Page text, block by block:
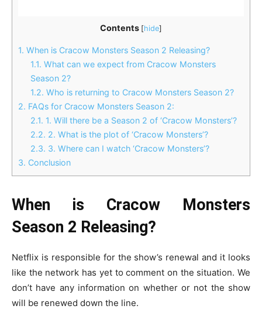
Contents [hide]
1. When is Cracow Monsters Season 2 Releasing?
1.1. What can we expect from Cracow Monsters
Season 2?
1.2. Who is returning to Cracow Monsters Season 2?
2. FAQs for Cracow Monsters Season 2:
2.1. 1. Will there be a Season 2 of ‘Cracow Monsters’?
2.2. 2. What is the plot of ‘Cracow Monsters’?
2.3. 3. Where can I watch ‘Cracow Monsters’?
3. Conclusion
When is Cracow Monsters
Season 2 Releasing?
Netflix is responsible for the show’s renewal and it looks
like the network has yet to comment on the situation. We
don’t have any information on whether or not the show
will be renewed down the line.